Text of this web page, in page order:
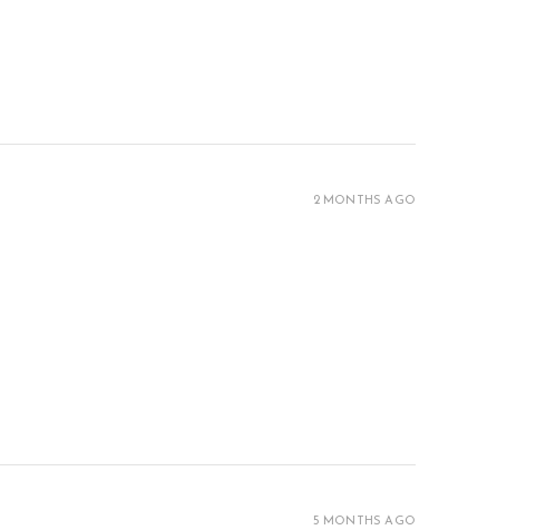
2 MONTHS AGO
5 MONTHS AGO